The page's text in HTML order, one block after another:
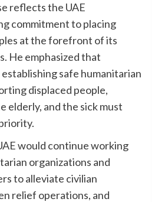
reflects the UAE
commitment to placing
at the forefront of its
He emphasized that
safe humanitarian
displaced people,
elderly, and the sick must
would continue working
organizations and
to alleviate civilian
relief operations, and